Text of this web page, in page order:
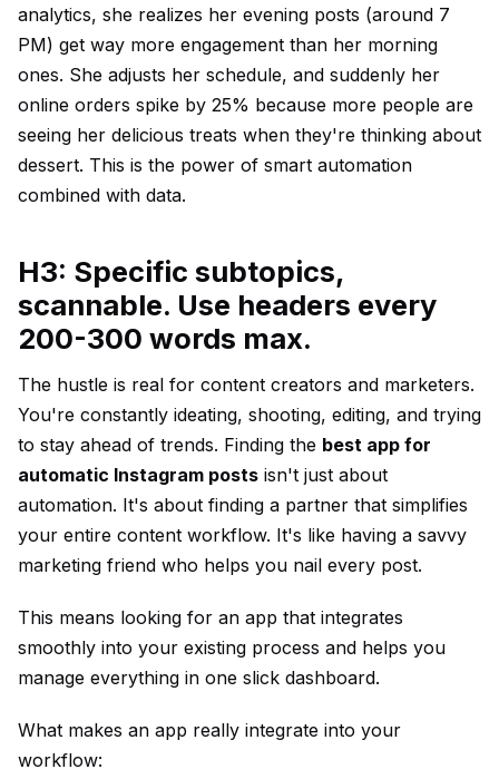
analytics, she realizes her evening posts (around 7
PM) get way more engagement than her morning
ones. She adjusts her schedule, and suddenly her
online orders spike by 25% because more people are
seeing her delicious treats when they're thinking about
dessert. This is the power of smart automation
combined with data.
H3: Specific subtopics,
scannable. Use headers every
200-300 words max.
The hustle is real for content creators and marketers.
You're constantly ideating, shooting, editing, and trying
to stay ahead of trends. Finding the best app for
automatic Instagram posts isn't just about
automation. It's about finding a partner that simplifies
your entire content workflow. It's like having a savvy
marketing friend who helps you nail every post.
This means looking for an app that integrates
smoothly into your existing process and helps you
manage everything in one slick dashboard.
What makes an app really integrate into your
workflow: